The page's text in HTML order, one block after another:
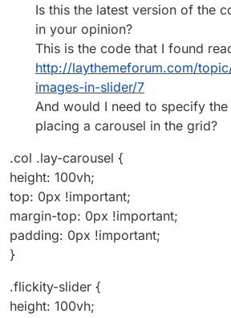
Is this the latest version of the
in your opinion?
This is the code that I found
http://laythemeforum.com/
images-in-slider/7
And would I need to specify
placing a carousel in the grid?
.col .lay-carousel {
height: 100vh;
top: 0px !important;
margin-top: 0px !important;
padding: 0px !important;
}
.flickity-slider {
height: 100vh;